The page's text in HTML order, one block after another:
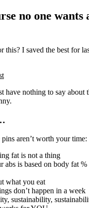
no one wants
this? I saved the best for
have nothing to say about
pins aren’t worth your time:
fat is not a thing
abs is based on body fat
what you eat
don’t happen in a week
sustainability,